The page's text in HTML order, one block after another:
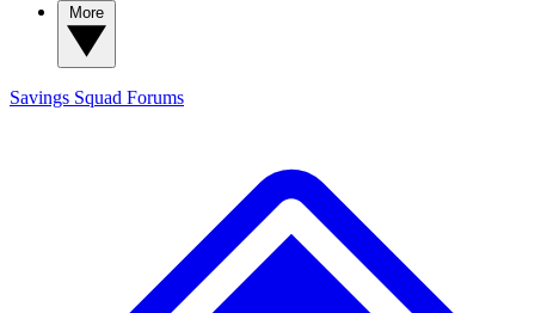
Savings Squad Forums